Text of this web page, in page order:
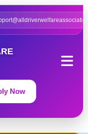
Now